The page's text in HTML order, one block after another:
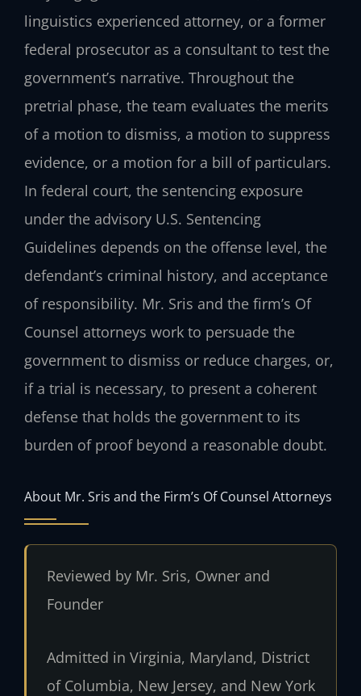
linguistics experienced attorney, or a former
federal prosecutor as a consultant to test the
government’s narrative. Throughout the
pretrial phase, the team evaluates the merits
of a motion to dismiss, a motion to suppress
evidence, or a motion for a bill of particulars.
In federal court, the sentencing exposure
under the advisory U.S. Sentencing
Guidelines depends on the offense level, the
defendant’s criminal history, and acceptance
of responsibility. Mr. Sris and the firm’s Of
Counsel attorneys work to persuade the
government to dismiss or reduce charges, or,
if a trial is necessary, to present a coherent
defense that holds the government to its
burden of proof beyond a reasonable doubt.
About Mr. Sris and the Firm’s Of Counsel Attorneys
Reviewed by Mr. Sris, Owner and
Founder
Admitted in Virginia, Maryland, District
of Columbia, New Jersey, and New York